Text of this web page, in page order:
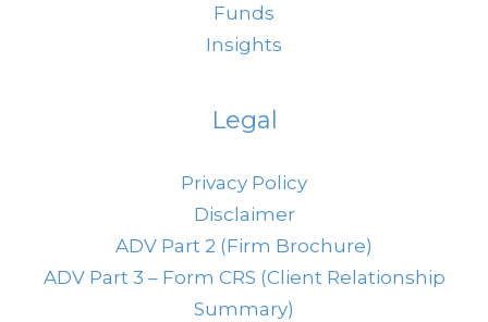
Funds
Insights
Legal
Privacy Policy
Disclaimer
ADV Part 2 (Firm Brochure)
ADV Part 3 – Form CRS (Client Relationship
Summary)